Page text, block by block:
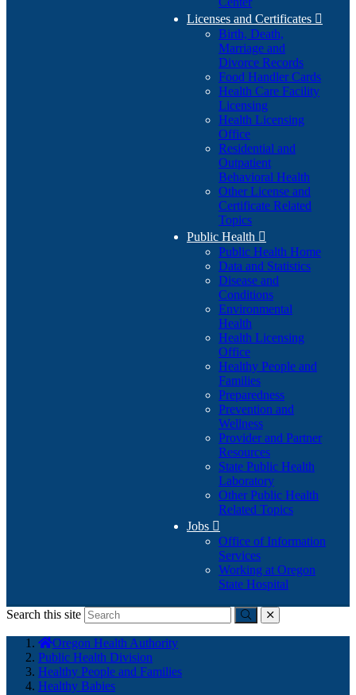
Licenses and Certificates 
Birth, Death,
Marriage and
Divorce Records
Food Handler Cards
Health Care Facility
Licensing
Health Licensing
Office
Residential and
Outpatient
Behavioral Health
Other License and
Certificate Related
Topics
Public Health 
Public Health Home
Data and Statistics
Disease and
Conditions
Environmental
Health
Health Licensing
Office
Healthy People and
Families
Preparedness
Prevention and
Wellness
Provider and Partner
Resources
State Public Health
Laboratory
Other Public Health
Related Topics
Jobs 
Office of Information
Services
Working at Oregon
State Hospital
Search this site
Submitclose
here:
Oregon Health Authority
Public Health Division
Healthy People and Families
Healthy Babies